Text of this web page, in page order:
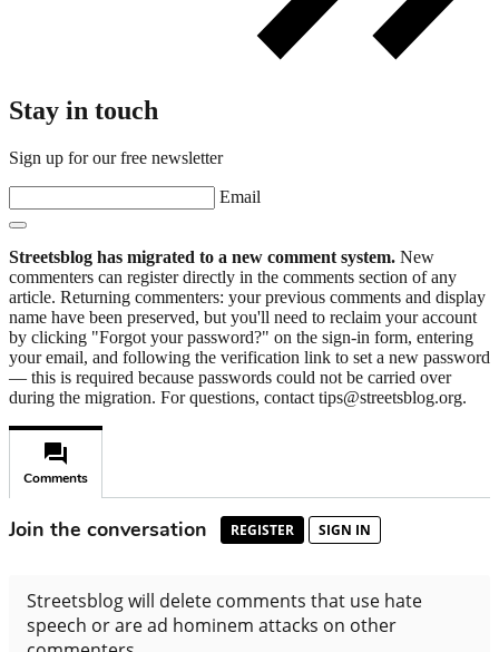
Stay in touch
Sign up for our free newsletter
Email
Streetsblog has migrated to a new comment system. New
commenters can register directly in the comments section of any
article. Returning commenters: your previous comments and display
name have been preserved, but you'll need to reclaim your account
by clicking "Forgot your password?" on the sign-in form, entering
your email, and following the verification link to set a new password
— this is required because passwords could not be carried over
during the migration. For questions, contact tips@streetsblog.org.